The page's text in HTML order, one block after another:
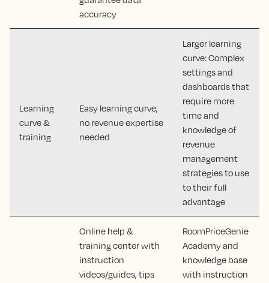
accuracy
Learning
curve &
training
Easy learning curve,
no revenue expertise
needed
Larger learning
curve: Complex
settings and
dashboards that
require more
time and
knowledge of
revenue
management
strategies to use
to their full
advantage
Online help &
training center with
instruction
videos/guides, tips
RoomPriceGenie
Academy and
knowledge base
with instruction